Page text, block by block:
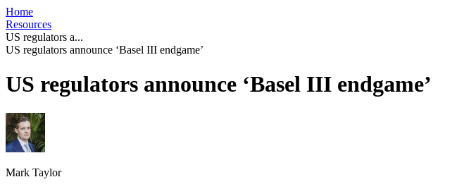
Home
Resources
US regulators a...
US regulators announce ‘Basel III endgame’
US regulators announce ‘Basel III endgame’
Mark Taylor